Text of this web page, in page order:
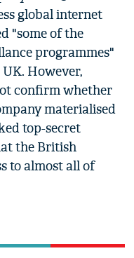
global internet
"some of the
programmes"
However,
confirm whether
materialised
top-secret
the British
to almost all of